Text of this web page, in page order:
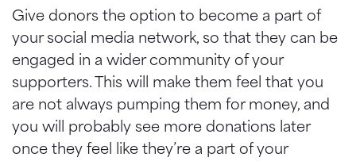
Give donors the option to become a part of
your social media network, so that they can be
engaged in a wider community of your
supporters. This will make them feel that you
are not always pumping them for money, and
you will probably see more donations later
once they feel like they’re a part of your